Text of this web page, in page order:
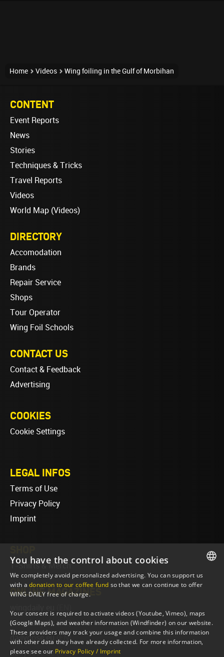
Home Videos Wing foiling in the Gulf of Morbihan
CONTENT
Event Reports
News
Stories
Techniques & Tricks
Travel Reports
Videos
World Map (Videos)
DIRECTORY
Accomodation
Brands
Repair Service
Shops
Tour Operator
Wing Foil Schools
CONTACT US
Contact & Feedback
Advertising
COOKIES
Cookie Settings
LEGAL INFOS
Terms of Use
Privacy Policy
Imprint
T-Shirts & Merch
ONLINE MAGAZINES
wingdaily.de (DE)
dailydose.eu
(EN)
dailydose.de (DE)
ENGLISH
You have the control about cookies
We completely avoid personalized advertising. You can support us
with adonation to our coffee fund so that we can continue to offer
WING DAILY free of charge.
Your consent is required to activate videos (Youtube, Vimeo), maps
(Google Maps), and weather information (Windfinder) on our website.
These providers may track your usage and combine this information
with other data they have already collected. For more information,
please see our Privacy Policy / Imprint